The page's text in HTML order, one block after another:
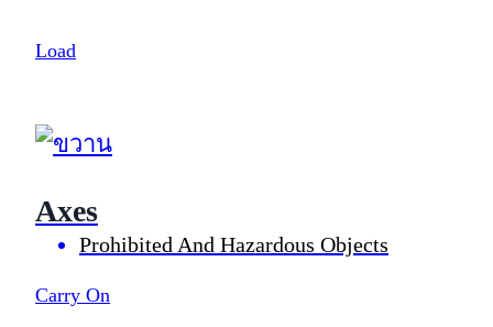
Load
Axes
Prohibited And Hazardous Objects
Carry On